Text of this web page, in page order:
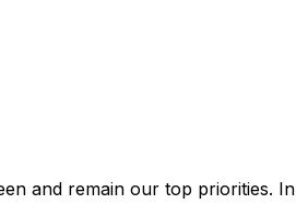
and remain our top priorities. In